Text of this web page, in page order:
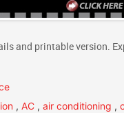
and printable version.
, AC , air conditioning ,